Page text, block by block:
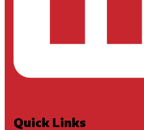
Quick Links